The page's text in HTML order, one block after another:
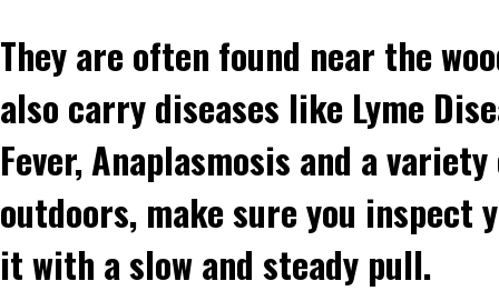
They are often found near the
also carry diseases like Lyme
Fever, Anaplasmosis and a
outdoors, make sure you
it with a slow and steady pull.